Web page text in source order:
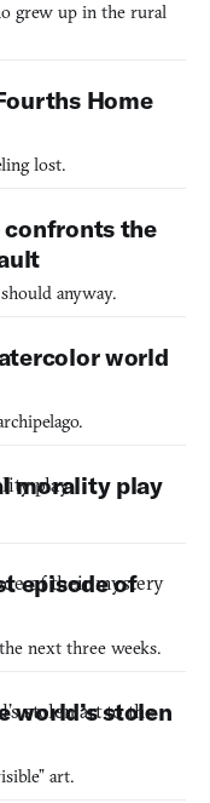
grew up in the rural
Home
lost.
confronts the
anyway.
world
morality play
episode of
next three weeks.
world’s stolen
art.